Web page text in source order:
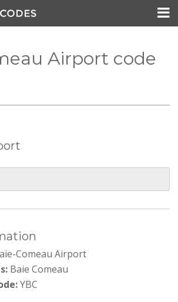
Pricing

Airport code
Comeau Airport
Baie Comeau
YBC